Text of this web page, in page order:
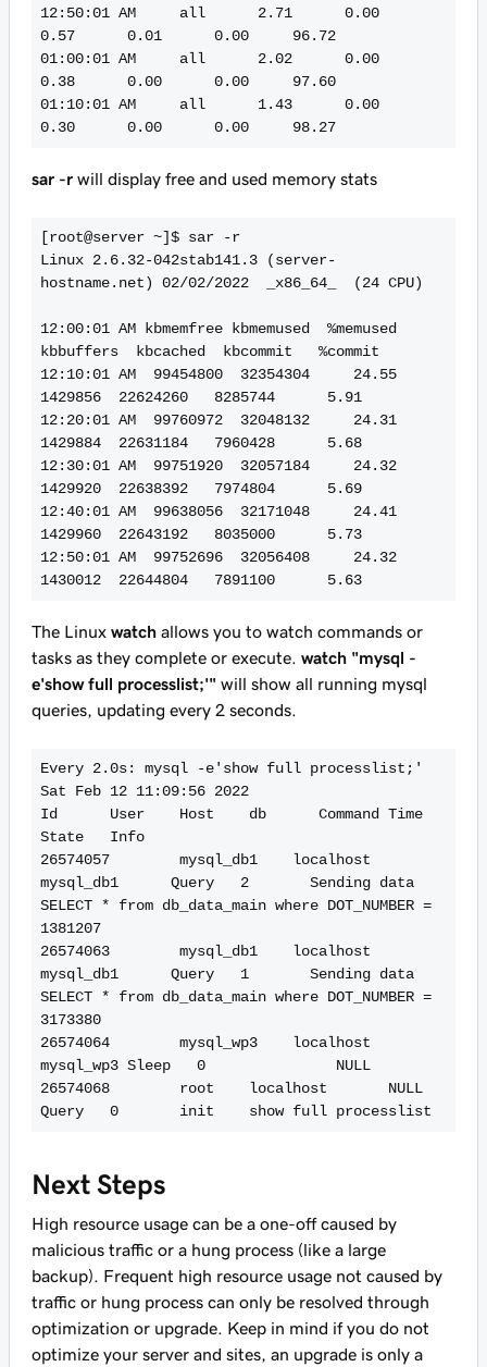
12:50:01 AM     all      2.71      0.00
0.57      0.01      0.00     96.72
01:00:01 AM     all      2.02      0.00
0.38      0.00      0.00     97.60
01:10:01 AM     all      1.43      0.00
sar -r will display free and used memory stats
[root@server ~]$ sar -r
Linux 2.6.32-042stab141.3 (server-
hostname.net) 02/02/2022  _x86_64_  (24 CPU)
12:00:01 AM kbmemfree kbmemused  %memused
kbbuffers  kbcached  kbcommit   %commit
12:10:01 AM  99454800  32354304     24.55
1429856  22624260   8285744      5.91
12:20:01 AM  99760972  32048132     24.31
1429884  22631184   7960428      5.68
12:30:01 AM  99751920  32057184     24.32
1429920  22638392   7974804      5.69
12:40:01 AM  99638056  32171048     24.41
1429960  22643192   8035000      5.73
12:50:01 AM  99752696  32056408     24.32
The Linux watch allows you to watch commands or
tasks as they complete or execute. watch "mysql -
e'show full processlist;'" will show all running mysql
queries, updating every 2 seconds.
Every 2.0s: mysql -e'show full processlist;'
Sat Feb 12 11:09:56 2022
Id      User    Host    db      Command Time
State   Info
26574057        mysql_db1    localhost
mysql_db1      Query   2       Sending data
SELECT * from db_data_main where DOT_NUMBER =
1381207
26574063        mysql_db1    localhost
mysql_db1      Query   1       Sending data
SELECT * from db_data_main where DOT_NUMBER =
3173380
26574064        mysql_wp3    localhost
mysql_wp3 Sleep   0               NULL
26574068        root    localhost       NULL
Next Steps
High resource usage can be a one-off caused by
malicious traffic or a hung process (like a large
backup). Frequent high resource usage not caused by
traffic or hung process can only be resolved through
optimization or upgrade. Keep in mind if you do not
optimize your server and sites, an upgrade is only a